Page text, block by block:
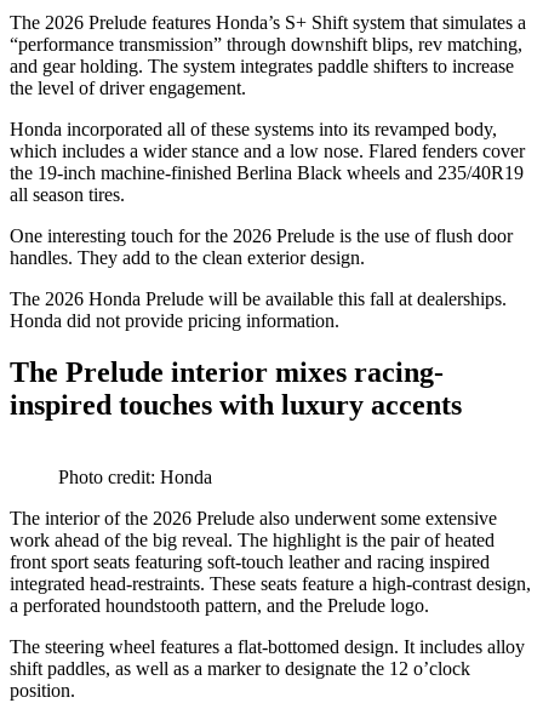
The 2026 Prelude features Honda’s S+ Shift system that simulates a
“performance transmission” through downshift blips, rev matching,
and gear holding. The system integrates paddle shifters to increase
the level of driver engagement.
Honda incorporated all of these systems into its revamped body,
which includes a wider stance and a low nose. Flared fenders cover
the 19-inch machine-finished Berlina Black wheels and 235/40R19
all season tires.
One interesting touch for the 2026 Prelude is the use of flush door
handles. They add to the clean exterior design.
The 2026 Honda Prelude will be available this fall at dealerships.
Honda did not provide pricing information.
The Prelude interior mixes racing-
inspired touches with luxury accents
Photo credit: Honda
The interior of the 2026 Prelude also underwent some extensive
work ahead of the big reveal. The highlight is the pair of heated
front sport seats featuring soft-touch leather and racing inspired
integrated head-restraints. These seats feature a high-contrast design,
a perforated houndstooth pattern, and the Prelude logo.
The steering wheel features a flat-bottomed design. It includes alloy
shift paddles, as well as a marker to designate the 12 o’clock
position.